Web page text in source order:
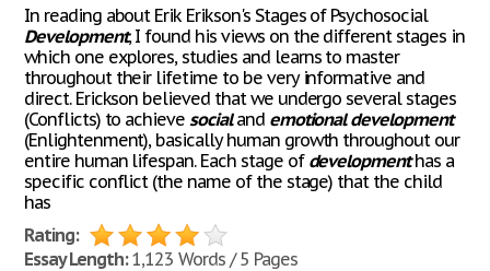
In reading about Erik Erikson's Stages of Psychosocial
Development, I found his views on the different stages in
which one explores, studies and learns to master
throughout their lifetime to be very informative and
direct. Erickson believed that we undergo several stages
(Conflicts) to achievesocialand emotional development
(Enlightenment), basically human growth throughout our
entire human lifespan. Each stage of developmenthas a
specific conflict (the name of the stage) that the child
has
Rating:
Essay Length:1,123 Words / 5 Pages